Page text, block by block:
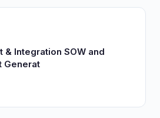
& Integration SOW and
Generat